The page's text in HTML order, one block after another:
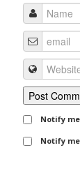
Notify
Notify